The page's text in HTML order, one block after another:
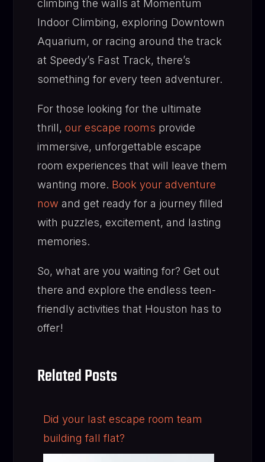
climbing the walls at Momentum
Indoor Climbing, exploring Downtown
Aquarium, or racing around the track
at Speedy’s Fast Track, there’s
something for every teen adventurer.
For those looking for the ultimate
thrill,our escape rooms provide
immersive, unforgettable escape
room experiences that will leave them
wanting more. Book your adventure
now and get ready for a journey filled
with puzzles, excitement, and lasting
memories.
So, what are you waiting for? Get out
there and explore the endless teen-
friendly activities that Houston has to
offer!
Related Posts
Did your last escape room team
building fall flat?